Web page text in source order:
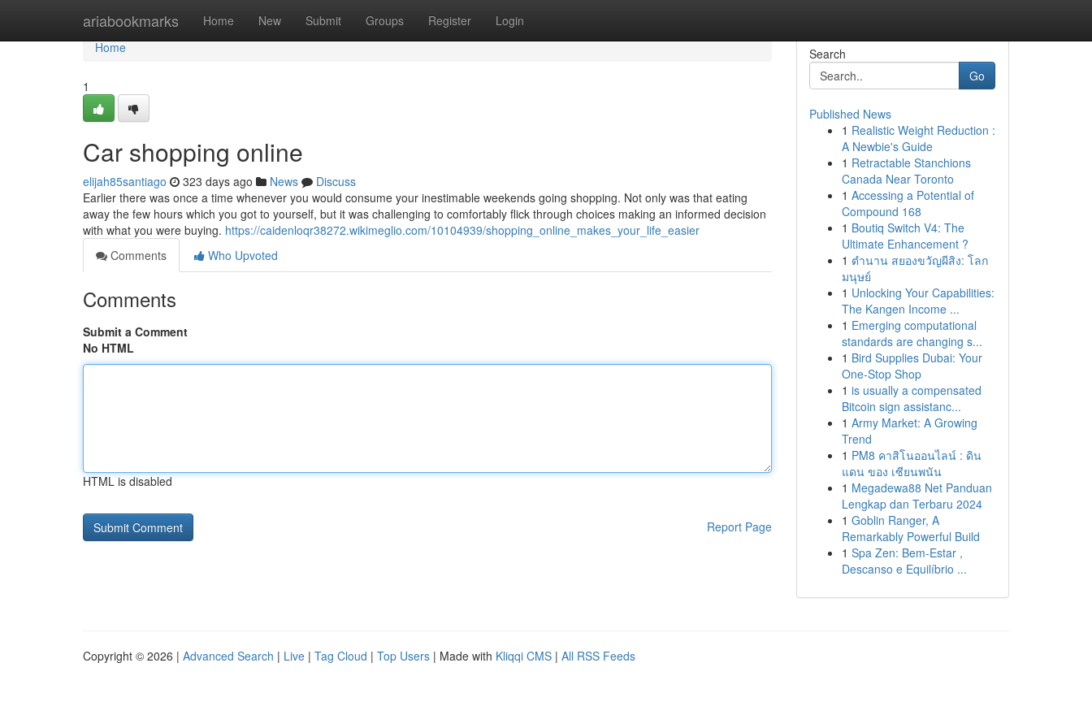
ariabookmarks Home New Submit Groups Register Login
Home
Home
1
Car shopping online
elijah85santiago 323 days ago News
Discuss
Earlier there was once a time whenever you would consume your inestimable weekends going shopping. Not only was that eating
away the few hours which you got to yourself, but it was challenging to comfortably flick through choices making an informed decision
with what you were buying. https://caidenloqr38272.wikimeglio.com/10104939/shopping_online_makes_your_life_easier
Comments
Who Upvoted
Comments
Submit a Comment
No HTML
HTML is disabled
Report Page
Search
Go
Published News
1 Realistic Weight Reduction :
A Newbie's Guide
1 Retractable Stanchions
Canada Near Toronto
1 Accessing a Potential of
Compound 168
1 Boutiq Switch V4: The
Ultimate Enhancement ?
1 ตำนาน สยองขวัญผีสิง: โลก
มนุษย์
1 Unlocking Your Capabilities:
The Kangen Income ...
1 Emerging computational
standards are changing s...
1 Bird Supplies Dubai: Your
One-Stop Shop
1 is usually a compensated
Bitcoin sign assistanc...
1 Army Market: A Growing
Trend
1 PM8 คาสิโนออนไลน์ : ดิน
แดน ของ เซียนพนัน
1 Megadewa88 Net Panduan
Lengkap dan Terbaru 2024
1 Goblin Ranger, A
Remarkably Powerful Build
1 Spa Zen: Bem-Estar ,
Descanso e Equilíbrio ...
Copyright © 2026 | Advanced Search | Live | Tag Cloud | Top Users | Made with Kliqqi CMS | All RSS Feeds